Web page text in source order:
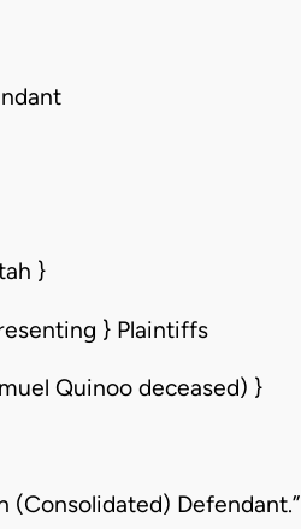
}
} Plaintiffs
Quinoo deceased) }
(Consolidated) Defendant.”